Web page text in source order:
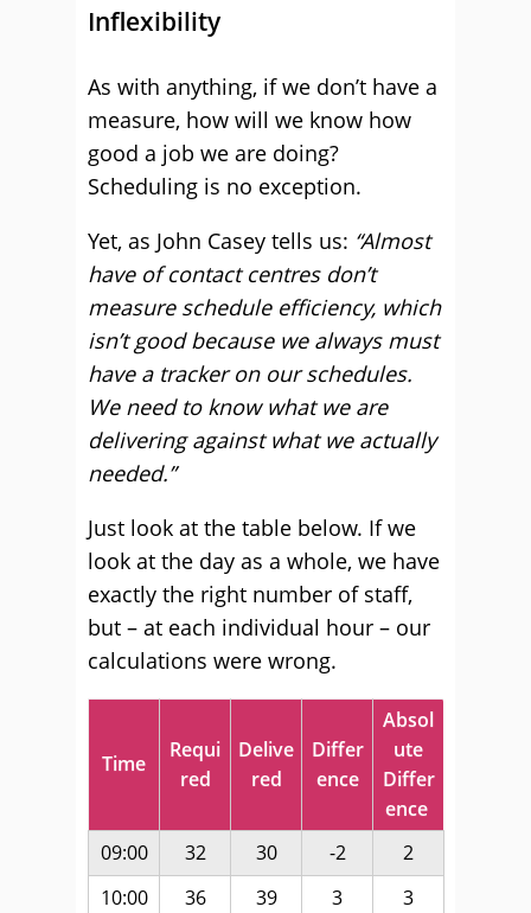
Inflexibility
As with anything, if we don’t have a
measure, how will we know how
good a job we are doing?
Scheduling is no exception.
Yet, as John Casey tells us: “Almost
have of contact centres don’t
measure schedule efficiency, which
isn’t good because we always must
have a tracker on our schedules.
We need to know what we are
delivering against what we actually
needed.”
Just look at the table below. If we
look at the day as a whole, we have
exactly the right number of staff,
but – at each individual hour – our
calculations were wrong.
Time
Requi
red
Delive
red
Differ
ence
Absol
ute
Differ
ence
09:00
32 30 -2
2
10:00
36 39 3
3